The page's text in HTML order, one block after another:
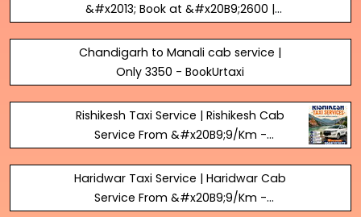
&#x2013; Book at &#x20B9;2600 |
Chandigarh to Manali cab service |
Only 3350 - BookUrtaxi
Rishikesh Taxi Service | Rishikesh Cab
Service From &#x20B9;9/Km -
Haridwar Taxi Service | Haridwar Cab
Service From &#x20B9;9/Km -